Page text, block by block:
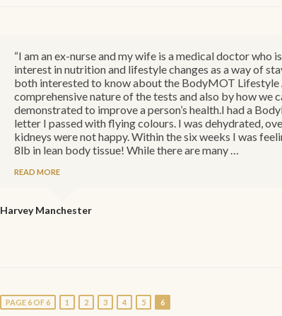
“I am an ex-nurse and my wife is a medical doctor
interest in nutrition and lifestyle changes as a way of
both interested to know about the BodyMOT Lifestyle
comprehensive nature of the tests and also by how we
demonstrated to improve a person’s health.I had a
letter I passed with flying colours. I was dehydrated,
kidneys were not happy. Within the six weeks I was
8lb in lean body tissue! While there are many …
READ MORE
HarveyManchester
PAGE 6 OF 6 1 2 3 4 5 6